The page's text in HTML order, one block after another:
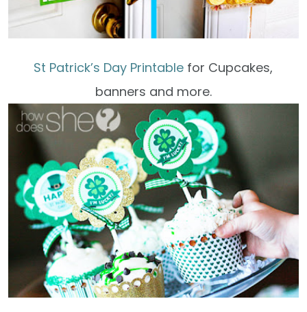
St Patrick’s Day Printable for Cupcakes,
banners and more.